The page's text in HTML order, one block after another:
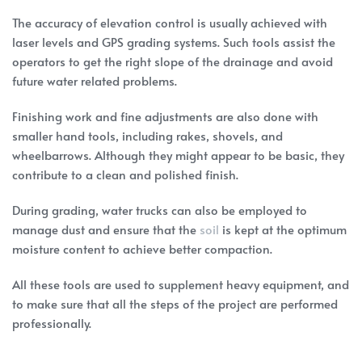
The accuracy of elevation control is usually achieved with
laser levels and GPS grading systems. Such tools assist the
operators to get the right slope of the drainage and avoid
future water related problems.
Finishing work and fine adjustments are also done with
smaller hand tools, including rakes, shovels, and
wheelbarrows. Although they might appear to be basic, they
contribute to a clean and polished finish.
During grading, water trucks can also be employed to
manage dust and ensure that the soil is kept at the optimum
moisture content to achieve better compaction.
All these tools are used to supplement heavy equipment, and
to make sure that all the steps of the project are performed
professionally.